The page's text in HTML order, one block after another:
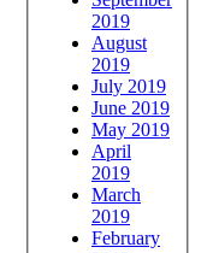
2019
August
2019
July 2019
June 2019
May 2019
April
2019
March
2019
February